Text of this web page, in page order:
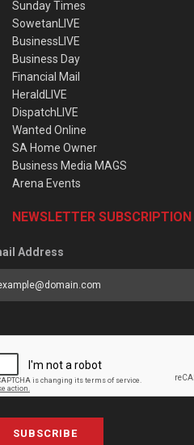
Sunday Times
SowetanLIVE
BusinessLIVE
Business Day
Financial Mail
HeraldLIVE
DispatchLIVE
Wanted Online
SA Home Owner
Business Media MAGS
Arena Events
NEWSLETTER SUBSCRIPTION
Address
SUBSCRIBE